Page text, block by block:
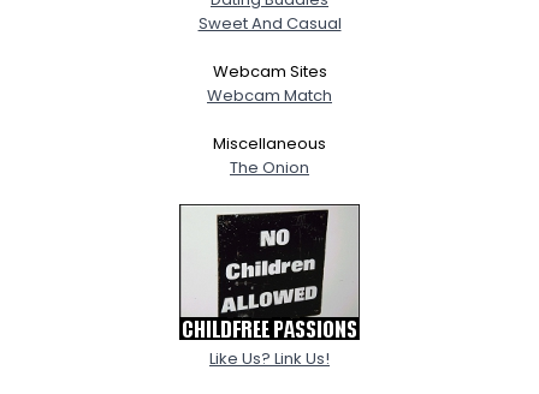
Sweet And Casual
Webcam Sites
Webcam Match
Miscellaneous
The Onion
Like Us? Link Us!